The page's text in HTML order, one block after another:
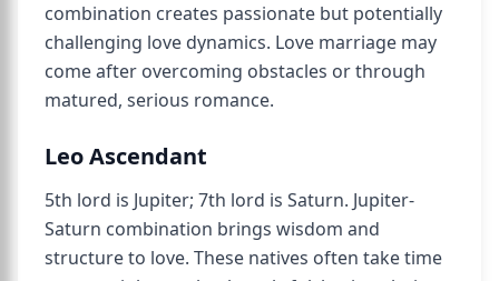
combination creates passionate but potentially
challenging love dynamics. Love marriage may
come after overcoming obstacles or through
matured, serious romance.
Leo Ascendant
5th lord is Jupiter; 7th lord is Saturn. Jupiter-
Saturn combination brings wisdom and
structure to love. These natives often take time